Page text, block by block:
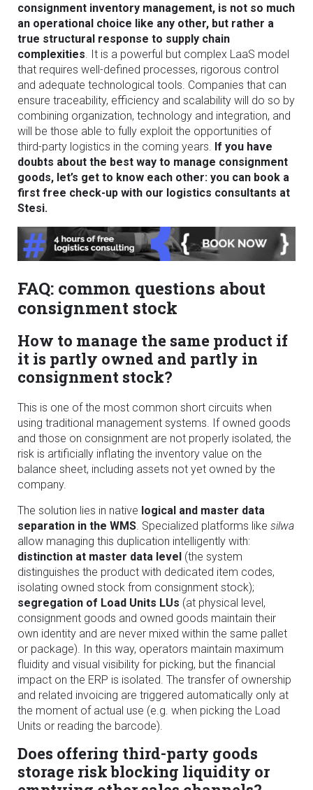
consignment inventory management, is not so much
an operational choice like any other, but rather a
true structural response to supply chain
complexities . It is a powerful but complex LaaS model
that requires well-defined processes, rigorous control
and adequate technological tools. Companies that can
ensure traceability, efficiency and scalability will do so by
combining organization, technology and integration, and
will be those able to fully exploit the opportunities of
third-party logistics in the coming years. If you have
doubts about the best way to manage consignment
goods, let’s get to know each other: you can book a
first free check-up with our logistics consultants at
Stesi.
FAQ: common questions about
consignment stock
How to manage the same product if
it is partly owned and partly in
consignment stock?
This is one of the most common short circuits when
using traditional management systems. If owned goods
and those on consignment are not properly isolated, the
risk is artificially inflating the inventory value on the
balance sheet, including assets not yet owned by the
company.
The solution lies in native logical and master data
separation in the WMS . Specialized platforms like silwa
allow managing this duplication intelligently with:
distinction at master data level (the system
distinguishes the product with dedicated item codes,
isolating owned stock from consignment stock);
segregation of Load Units LUs (at physical level,
consignment goods and owned goods maintain their
own identity and are never mixed within the same pallet
or package). In this way, operators maintain maximum
fluidity and visual visibility for picking, but the financial
impact on the ERP is isolated. The transfer of ownership
and related invoicing are triggered automatically only at
the moment of actual use (e.g. when picking the Load
Units or reading the barcode).
Does offering third-party goods
storage risk blocking liquidity or